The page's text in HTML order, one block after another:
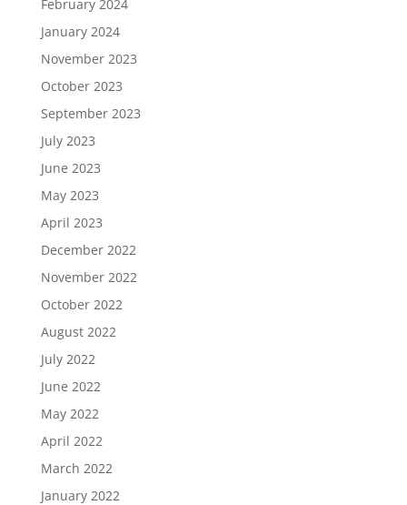
February 2024
January 2024
November 2023
October 2023
September 2023
July 2023
June 2023
May 2023
April 2023
December 2022
November 2022
October 2022
August 2022
July 2022
June 2022
May 2022
April 2022
March 2022
January 2022